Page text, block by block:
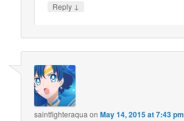
Reply ↓
saintfighteraqua onMay 14, 2015 at 7:43 pm